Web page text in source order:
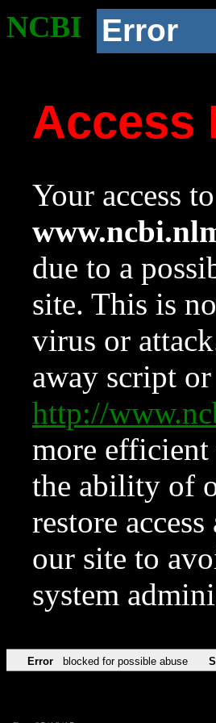
NCBI Error
Access
Your access
due to a
site. This is
virus or
away script
http://
more
the ability of
restore
our site to
system
Error blocked for possible abuse